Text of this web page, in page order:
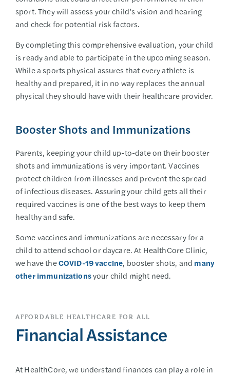
sport. They will assess your child’s vision and hearing
and check for potential risk factors.
By completing this comprehensive evaluation, your child
is ready and able to participate in the upcoming season.
While a sports physical assures that every athlete is
healthy and prepared, it in no way replaces the annual
physical they should have with their healthcare provider.
Booster Shots and Immunizations
Parents, keeping your child up-to-date on their booster
shots and immunizations is very important. Vaccines
protect children from illnesses and prevent the spread
of infectious diseases. Assuring your child gets all their
required vaccines is one of the best ways to keep them
healthy and safe.
Some vaccines and immunizations are necessary for a
child to attend school or daycare. At HealthCore Clinic,
we have theCOVID-19 vaccine, booster shots, and many
other immunizationsyour child might need.
AFFORDABLE HEALTHCARE FOR ALL
Financial Assistance
At HealthCore, we understand finances can play a role in